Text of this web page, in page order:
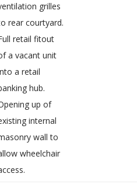
grilles
rear courtyard.
retail fitout
a vacant unit
a retail
hub.
up of
internal
wall to
wheelchair